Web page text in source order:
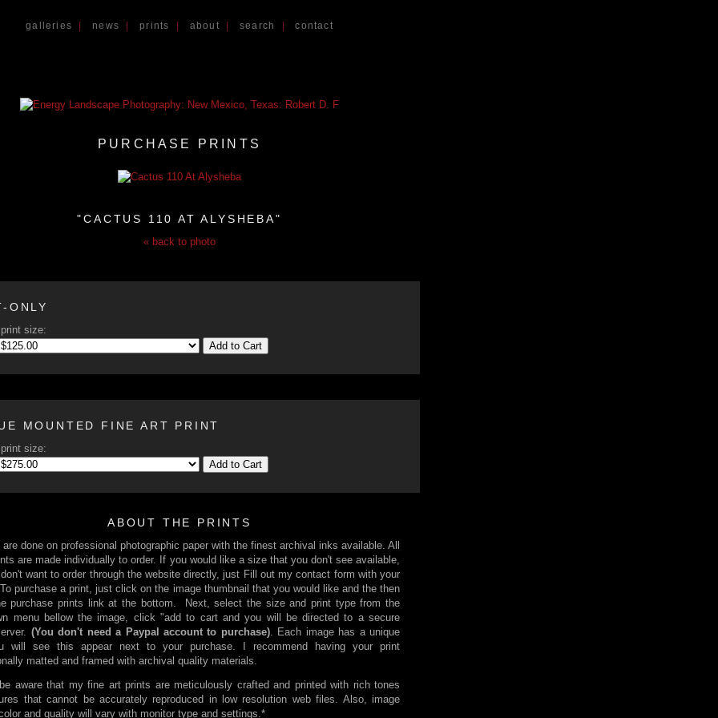
galleries news |prints about search |contact
PURCHASE PRINTS
"CACTUS 110 AT ALYSHEBA"
« back to photo
ONLY
size:
Add to Cart
MOUNTED FINE ART PRINT
size:
Add to Cart
ABOUT THE PRINTS
done on professional photographic paper with the finest archival inks available. All
are made individually to order. If you would like a size that you don't see available,
want to order through the website directly, just Fill out my contact form with your
purchase a print, just click on the image thumbnail that you would like and the then
purchase prints link at the bottom. Next, select the size and print type from the
menu bellow the image, click "add to cart and you will be directed to a secure
(You don't need a Paypal account to purchase). Each image has a unique
will see this appear next to your purchase. I recommend having your print
matted and framed with archival quality materials.
aware that my fine art prints are meticulously crafted and printed with rich tones
that cannot be accurately reproduced in low resolution web files. Also, image
and quality will vary with monitor type and settings.*